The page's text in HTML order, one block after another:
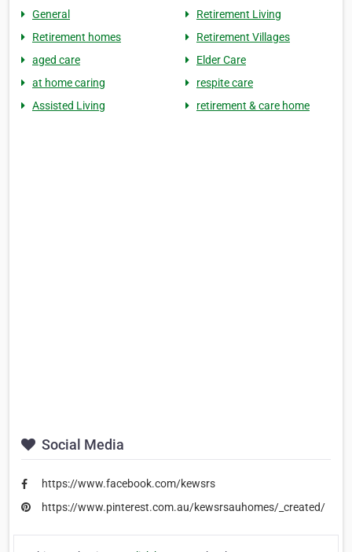
General
Retirement Living
Retirement homes
Retirement Villages
aged care
Elder Care
at home caring
respite care
Assisted Living
retirement & care home
Social Media
https://www.facebook.com/kewsrs
https://www.pinterest.com.au/kewsrsauhomes/_created/